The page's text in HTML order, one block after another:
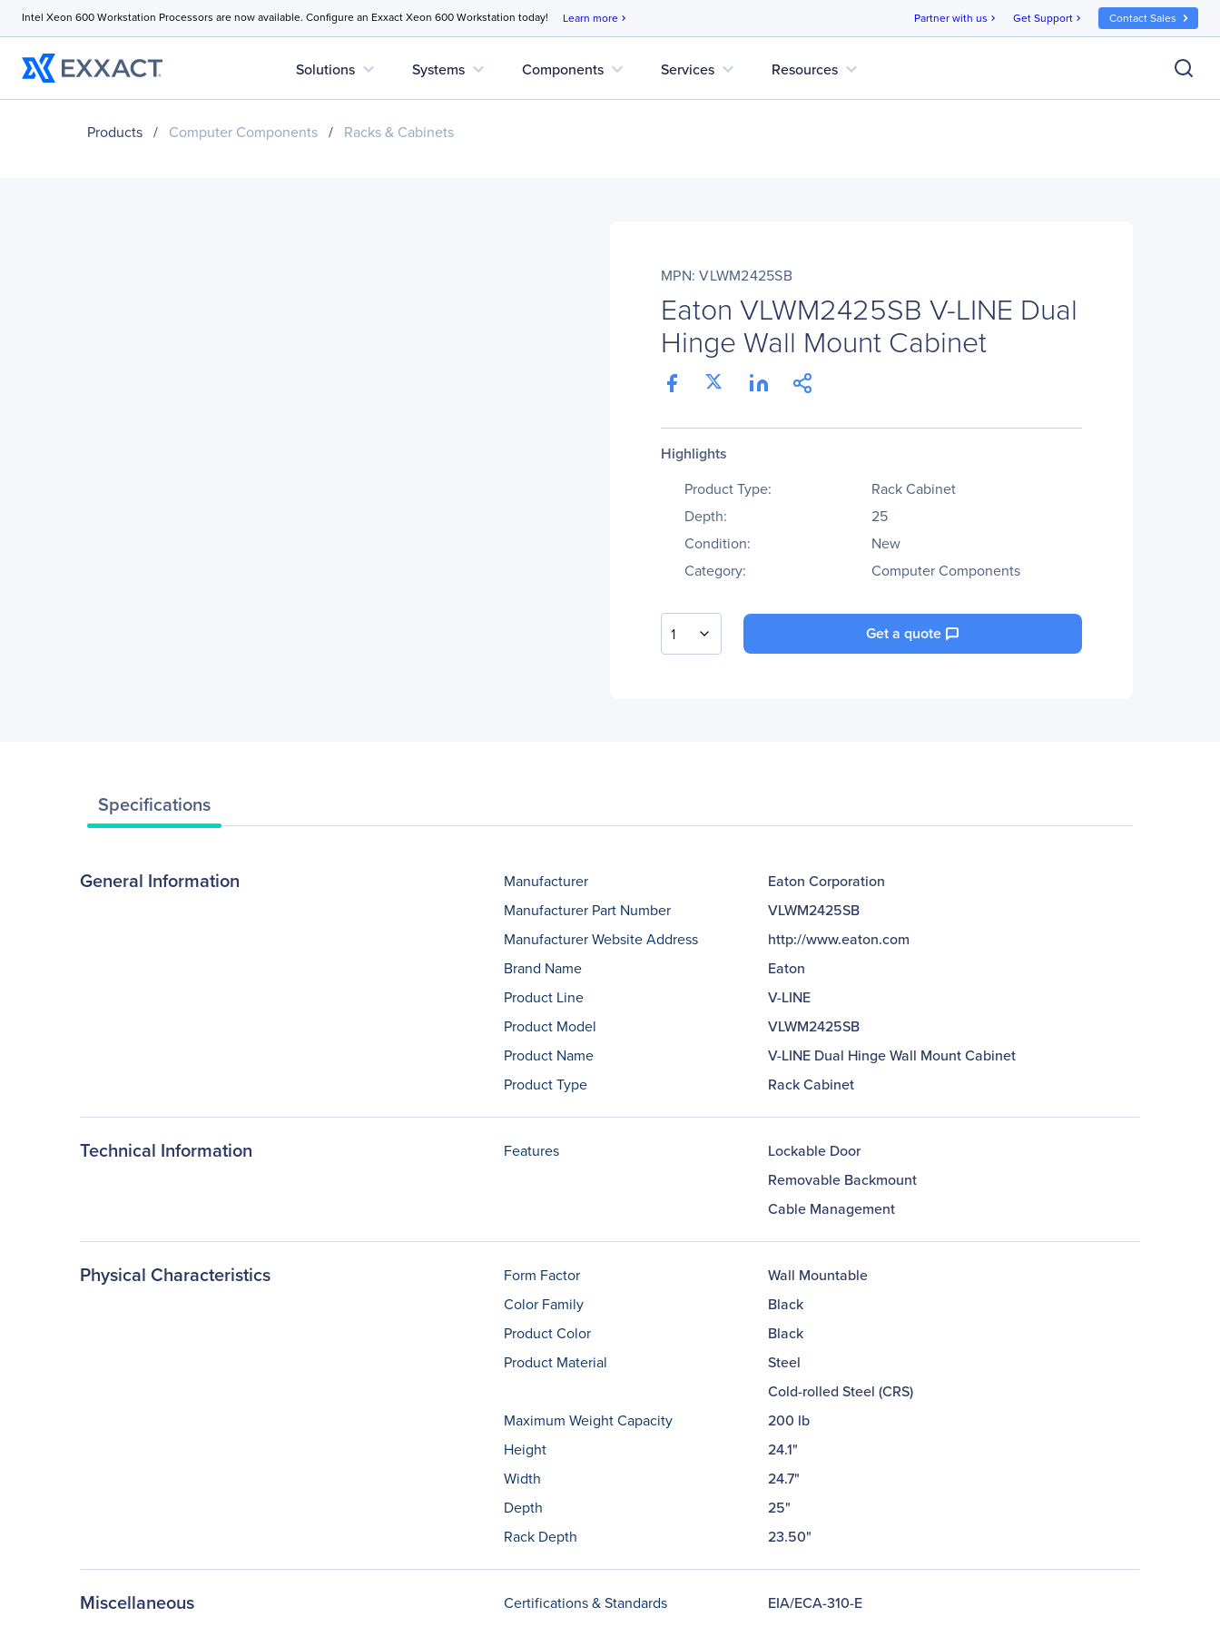
Intel Xeon 600 Workstation Processors are now available. Configure an Exxact Xeon 600 Workstation today! Learn more chevron_right Partner with us chevron_right Get Support chevron_right Contact Sales
Solutions expand_more Systems expand_more Components expand_more Services expand_more Resources expand_more
Products / Computer Components / Racks & Cabinets
MPN: VLWM2425SB
Eaton VLWM2425SB V-LINE Dual
Hinge Wall Mount Cabinet
Highlights
Product Type:
Rack Cabinet
Depth:
25
Condition:
New
Category:
Computer Components
1 Get a quote
Specifications
General Information Manufacturer
Eaton Corporation
Manufacturer Part Number
VLWM2425SB
Manufacturer Website Address
http://www.eaton.com
Brand Name
Eaton
Product Line
V-LINE
Product Model
VLWM2425SB
Product Name
V-LINE Dual Hinge Wall Mount Cabinet
Product Type
Rack Cabinet
Technical Information Features
Lockable Door
Removable Backmount
Cable Management
Physical Characteristics Form Factor
Wall Mountable
Color Family
Black
Product Color
Black
Product Material
Steel
Cold-rolled Steel (CRS)
Maximum Weight Capacity
200 lb
Height
24.1"
Width
24.7"
Depth
25"
Rack Depth
23.50"
Miscellaneous Certifications & Standards
EIA/ECA-310-E